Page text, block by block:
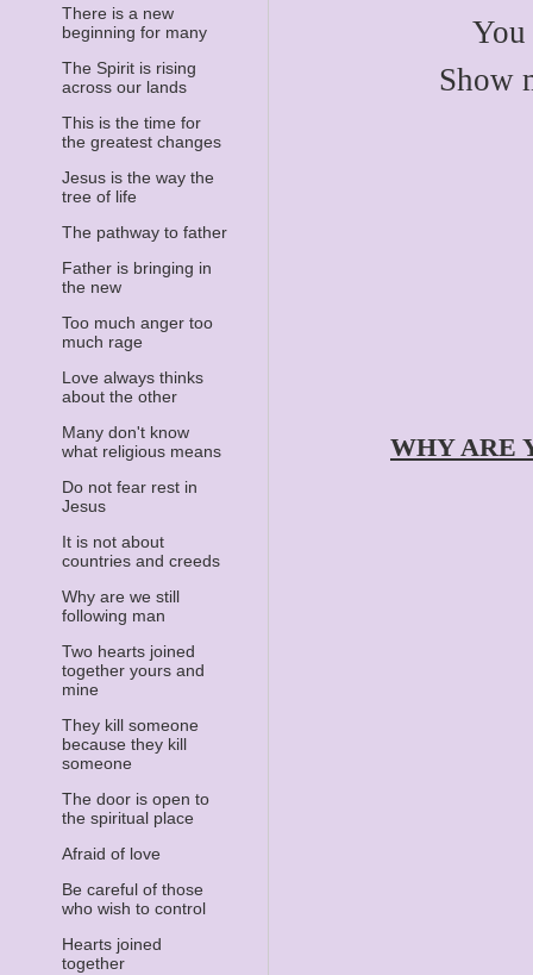
There is a new
beginning for many
The Spirit is rising
across our lands
This is the time for
the greatest changes
Jesus is the way the
tree of life
The pathway to father
Father is bringing in
the new
Too much anger too
much rage
Love always thinks
about the other
Many don't know
what religious means
Do not fear rest in
Jesus
It is not about
countries and creeds
Why are we still
following man
Two hearts joined
together yours and
mine
They kill someone
because they kill
someone
The door is open to
the spiritual place
Afraid of love
Be careful of those
who wish to control
Hearts joined
together
You
Show
WHY ARE